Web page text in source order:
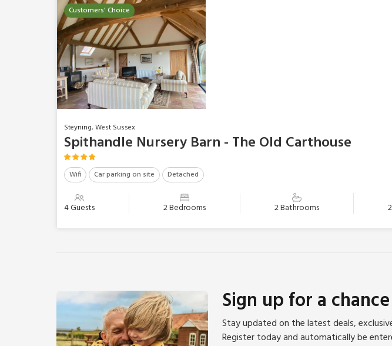
Customers' Choice
Steyning, West Sussex
Spithandle Nursery Barn - The Old Carthouse
Wifi Car parking on site Detached
4 Guests 2 Bedrooms 2 Bathrooms
Sign up for a
Stay updated on the latest deals,
Register today and automatically be